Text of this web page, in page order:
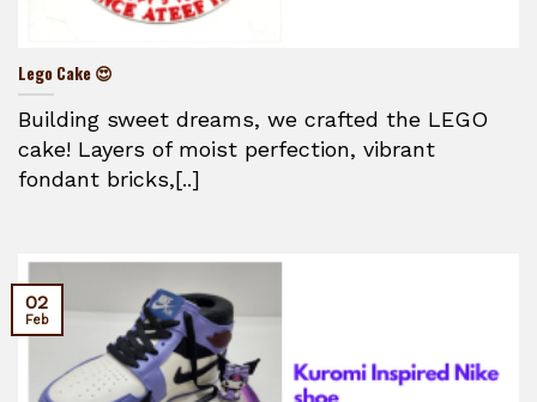
Lego Cake 😍
Building sweet dreams, we crafted the LEGO
cake! Layers of moist perfection, vibrant
fondant bricks,[..]
02
Feb